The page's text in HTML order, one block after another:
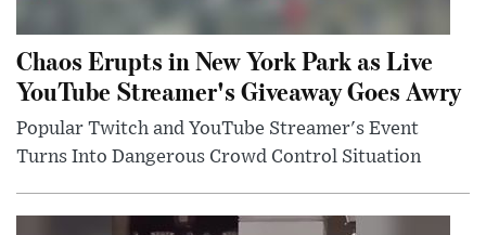
Chaos Erupts in New York Park as Live
YouTube Streamer's Giveaway Goes Awry
Popular Twitch and YouTube Streamer's Event
Turns Into Dangerous Crowd Control Situation